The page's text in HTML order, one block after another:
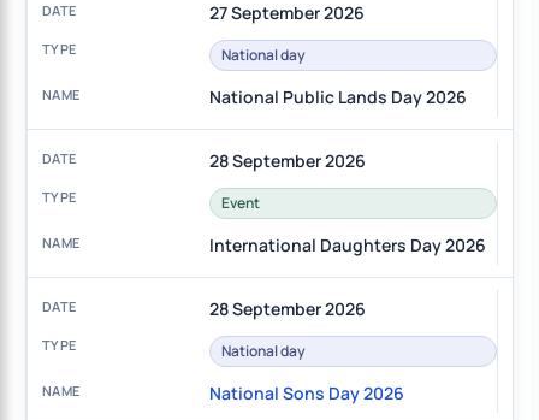
27 September 2026
National day
National Public Lands Day 2026
28 September 2026
Event
International Daughters Day 2026
28 September 2026
National day
National Sons Day 2026